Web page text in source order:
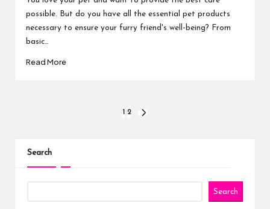
possible. But do you have all the essential pet products
necessary to ensure your furry friend's well-being? From
basic…
Read More
2
Search
Search